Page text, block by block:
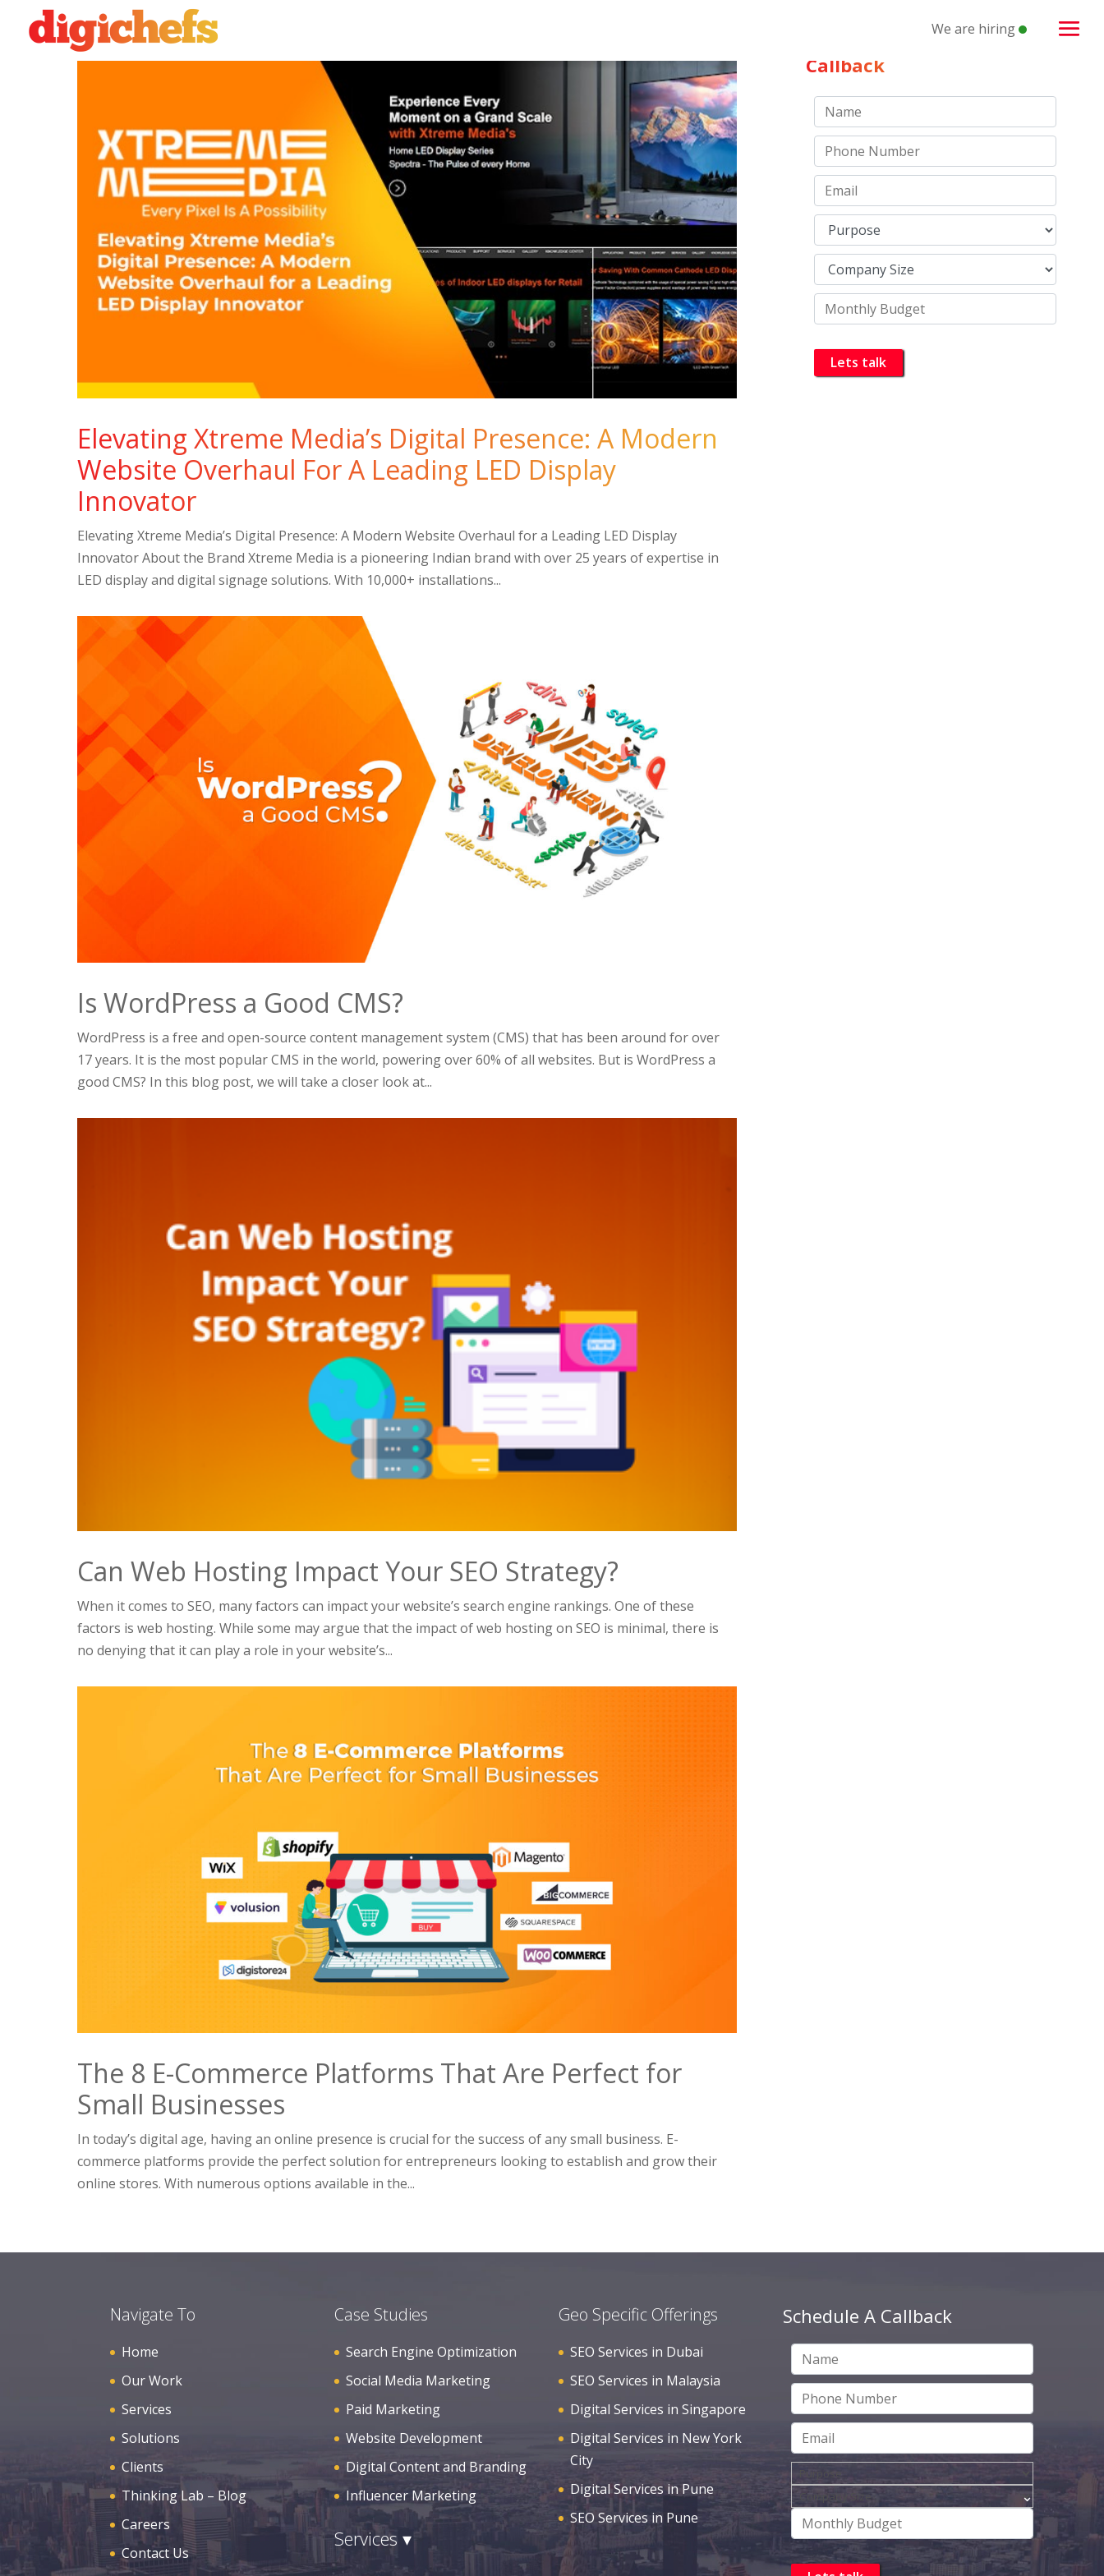
We are hiring
Elevating Xtreme Media’s Digital Presence: A Modern
Website Overhaul For A Leading LED Display
Innovator
Elevating Xtreme Media’s Digital Presence: A Modern Website Overhaul for a Leading LED Display
Innovator About the Brand Xtreme Media is a pioneering Indian brand with over 25 years of expertise in
LED display and digital signage solutions. With 10,000+ installations...
Is WordPress a Good CMS?
WordPress is a free and open-source content management system (CMS) that has been around for over
17 years. It is the most popular CMS in the world, powering over 60% of all websites. But is WordPress a
good CMS? In this blog post, we will take a closer look at...
Can Web Hosting Impact Your SEO Strategy?
When it comes to SEO, many factors can impact your website’s search engine rankings. One of these
factors is web hosting. While some may argue that the impact of web hosting on SEO is minimal, there is
no denying that it can play a role in your website’s...
The 8 E-Commerce Platforms That Are Perfect for
Small Businesses
In today’s digital age, having an online presence is crucial for the success of any small business. E-
commerce platforms provide the perfect solution for entrepreneurs looking to establish and grow their
online stores. With numerous options available in the...
Callback
Navigate To
Home
Our Work
Services
Solutions
Clients
Thinking Lab – Blog
Careers
Contact Us
Case Studies
Search Engine Optimization
Social Media Marketing
Paid Marketing
Website Development
Digital Content and Branding
Influencer Marketing
Services ▾
Geo Specific Offerings
SEO Services in Dubai
SEO Services in Malaysia
Digital Services in Singapore
Digital Services in New York
City
Digital Services in Pune
SEO Services in Pune
Schedule A Callback